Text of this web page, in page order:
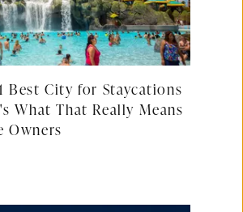
Best City for Staycations
What That Really Means
Owners